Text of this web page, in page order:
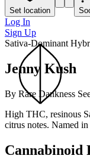
Set location
Log In
Sign Up
Sativa-Dominant
Jenny Kush
By Rare Dankness
High THC, resinous
citrus notes. Named
Cannabinoid